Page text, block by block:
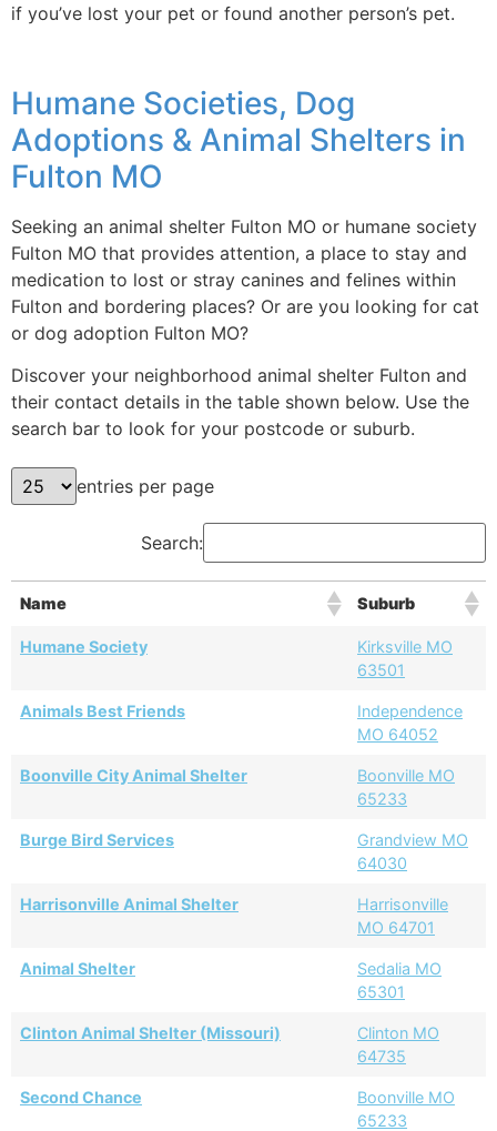
if you’ve lost your pet or found another person’s pet.
Humane Societies, Dog
Adoptions & Animal Shelters in
Fulton MO
Seeking an animal shelter Fulton MO or humane society
Fulton MO that provides attention, a place to stay and
medication to lost or stray canines and felines within
Fulton and bordering places? Or are you looking for cat
or dog adoption Fulton MO?
Discover your neighborhood animal shelter Fulton and
their contact details in the table shown below. Use the
search bar to look for your postcode or suburb.
entries per page
Search:
Name Suburb
Humane Society
Kirksville MO
63501
Animals Best Friends
Independence
MO 64052
Boonville City Animal Shelter
Boonville MO
65233
Burge Bird Services
Grandview MO
64030
Harrisonville Animal Shelter
Harrisonville
MO 64701
Animal Shelter
Sedalia MO
65301
Clinton Animal Shelter (Missouri)
Clinton MO
64735
Second Chance
Boonville MO
65233